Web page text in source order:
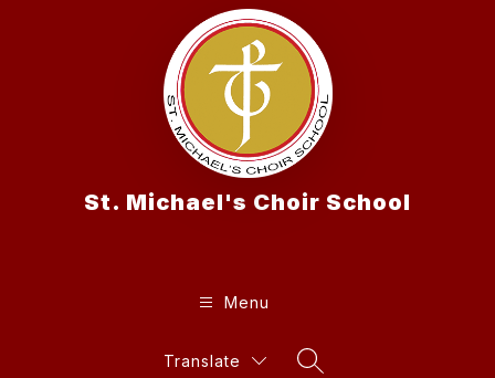
St. Michael's Choir School
Menu
Translate
Search Site